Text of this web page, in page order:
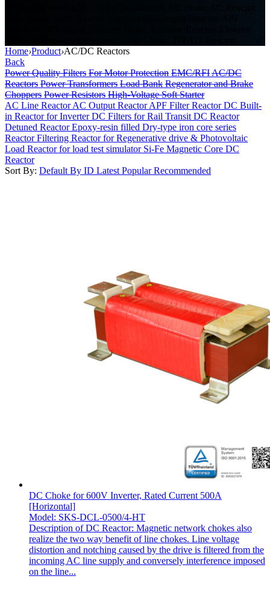
Home›Product›AC/DC Reactors
Back
Power Quality Filters For Motor Protection EMC/RFIAC/DC
Reactors Power Transformers Load Bank Regenerator and Brake
Choppers Power Resistors High-Voltage Soft Starter
AC Line ReactorAC Output ReactorAPF Filter ReactorDC Built-
in Reactor for InverterDC Filters for Rail Transit DC Reactor
Detuned ReactorEpoxy-resin filled Dry-type iron core series
ReactorFiltering Reactor for Regenerative drive & Photovoltaic
Load Reactor for load test simulator Si-Fe Magnetic Core DC
Reactor
Sort By: Default By ID Latest PopularRecommended
DC Choke for 600V Inverter, Rated Current 500A
[Horizontal]
Model: SKS-DCL-0500/4-HT
Description of DC Reactor: Magnetic network chokes also
realize the two way benefit of line chokes. Line voltage
distortion and notching caused by the drive is filtered from the
incoming AC line supply and conversely interference imposed
on the line...